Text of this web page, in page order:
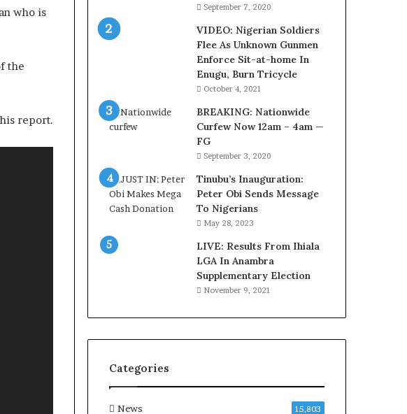
who is
the
report.
e
l
m
o
d
n
G
a
T
September 7, 2020
VIDEO: Nigerian Soldiers
Flee As Unknown Gunmen
Enforce Sit-at-home In
Enugu, Burn Tricycle
October 4, 2021
BREAKING: Nationwide
Curfew Now 12am – 4am —
FG
September 3, 2020
Tinubu’s Inauguration:
Peter Obi Sends Message
To Nigerians
May 28, 2023
LIVE: Results From Ihiala
LGA In Anambra
Supplementary Election
November 9, 2021
Categories
News 15,803